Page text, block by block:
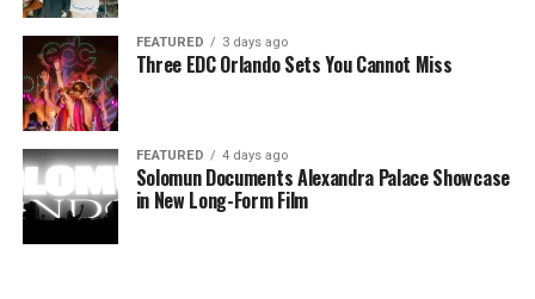
FEATURED 3 days ago
Three EDC Orlando Sets You Cannot Miss
FEATURED 4 days ago
Solomun Documents Alexandra Palace Showcase
in New Long-Form Film